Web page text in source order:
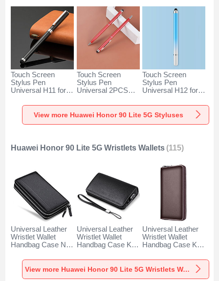
Touch Screen
Stylus Pen
Universal H11 for
Lite 5G Black
Touch Screen
Stylus Pen
Universal 2PCS
Honor 90 Lite 5G
Red
Touch Screen
Stylus Pen
Universal H12 for
Lite 5G Blue
View more Huawei Honor 90 Lite 5G Styluses
Huawei Honor 90 Lite 5G Wristlets Wallets (115)
Universal Leather
Wristlet Wallet
Handbag Case N01
90 Lite 5G Black
Universal Leather
Wristlet Wallet
Handbag Case K19
90 Lite 5G Black
Universal Leather
Wristlet Wallet
Handbag Case K18
90 Lite 5G Brown
View more Huawei Honor 90 Lite 5G Wristlets Wallets